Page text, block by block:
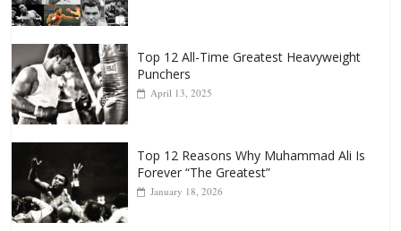
October 8, 2022
Punchers
April 13, 2025